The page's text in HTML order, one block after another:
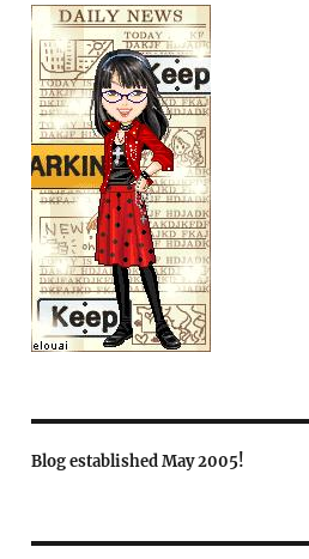
Blog established May 2005!